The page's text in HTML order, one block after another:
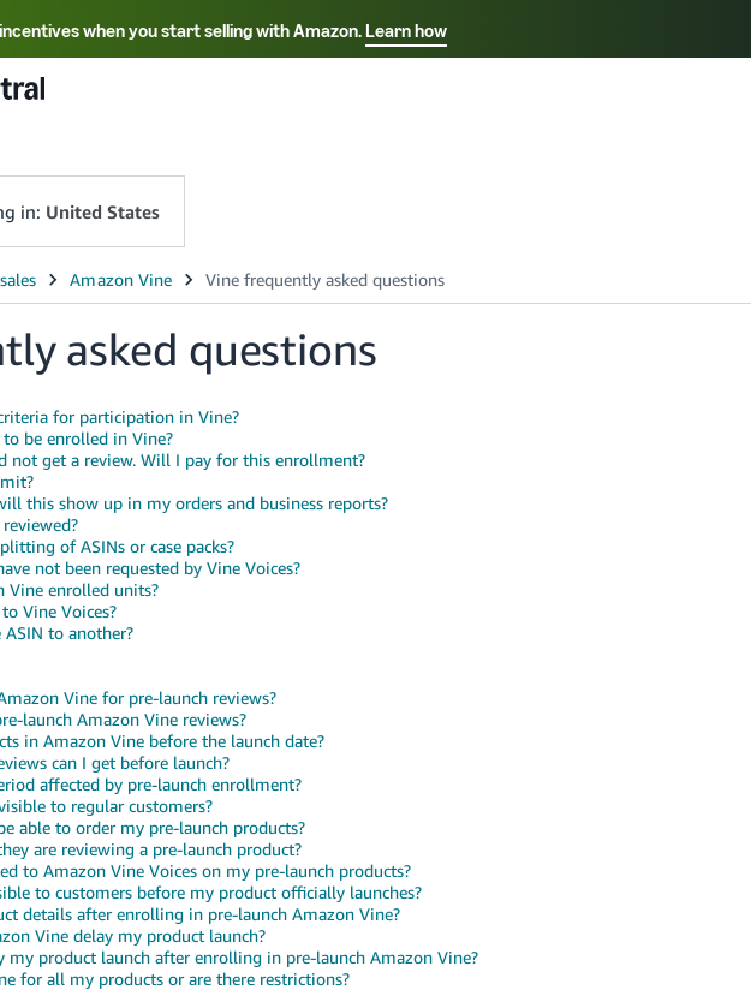
when you start selling with Amazon.Learn how
Select your preferred language
CN
in: United States
asked questions
for participation in Vine?
be enrolled in Vine?
not get a review. Will I pay for this enrollment?
this show up in my orders and business reports?
of ASINs or case packs?
not been requested by Vine Voices?
Vine enrolled units?
Vine Voices?
to another?
Vine for pre-launch reviews?
launch Amazon Vine reviews?
in Amazon Vine before the launch date?
can I get before launch?
affected by pre-launch enrollment?
to regular customers?
able to order my pre-launch products?
are reviewing a pre-launch product?
to Amazon Vine Voices on my pre-launch products?
to customers before my product officially launches?
details after enrolling in pre-launch Amazon Vine?
Vine delay my product launch?
my product launch after enrolling in pre-launch Amazon Vine?
for all my products or are there restrictions?